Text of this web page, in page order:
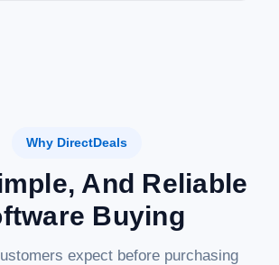
Why DirectDeals
And Reliable
Buying
expect before purchasing